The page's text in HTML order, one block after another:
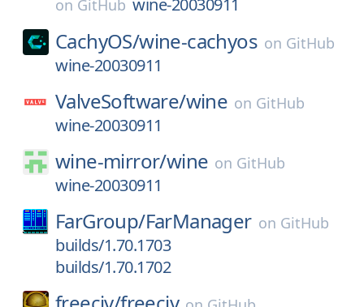
on GitHub wine-20030911
CachyOS/wine-cachyos on GitHub
wine-20030911
ValveSoftware/wine on GitHub
wine-20030911
wine-mirror/wine on GitHub
wine-20030911
FarGroup/FarManager on GitHub
builds/1.70.1703
builds/1.70.1702